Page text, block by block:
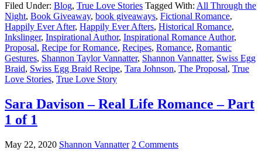
Filed Under: Blog, True Love Stories Tagged With: All Through the
Night, Book Giveaway, book giveaways, Fictional Romance,
Happily Ever After, Happily Ever Afters, Historical Romance,
Inkslinger, Inspirational Author, Inspirational Romance Author,
Proposal, Recipe for Romance, Recipes, Romance, Romantic
Gestures, Shannon Taylor Vannatter, Shannon Vannatter, Swiss Egg
Braid, Swiss Egg Braid Recipe, Tara Johnson, The Proposal, True
Love Stories, True Love Story
Sara Davison – Real Life Romance – Part
1 of 1
May 22, 2020 Shannon Vannatter 2 Comments